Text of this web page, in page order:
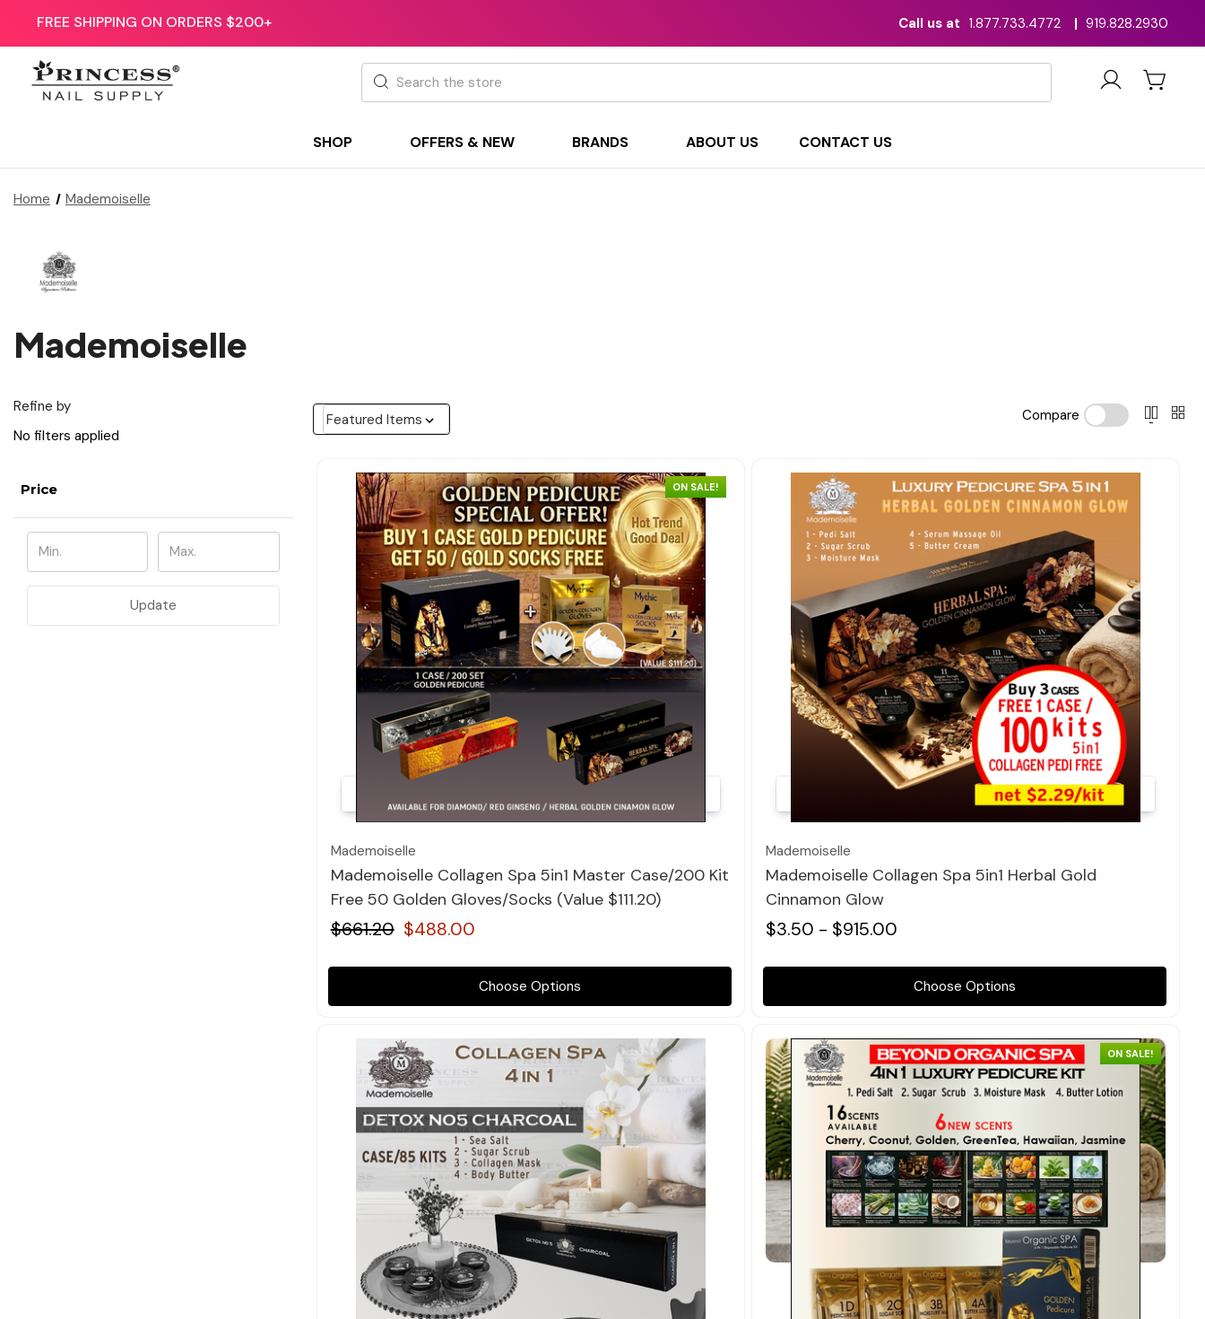
FREE SHIPPING ON ORDERS $200+ Call us at 1.877.733.4772 | 919.828.2930
Search
SHOP OFFERS & NEW BRANDS ABOUT US CONTACT US
Home Mademoiselle
Mademoiselle
Refine by
No filters applied
Price
Update
Compare
ON SALE!
Mademoiselle
Mademoiselle Collagen Spa 5in1 Master Case/200 Kit
Free 50 Golden Gloves/Socks (value $111.20)
$661.20 $488.00
Choose Options
Quick view
Mademoiselle
Mademoiselle Collagen Spa 5in1 Herbal Gold
Cinnamon Glow
$3.50 - $915.00
Choose Options
ON SALE!